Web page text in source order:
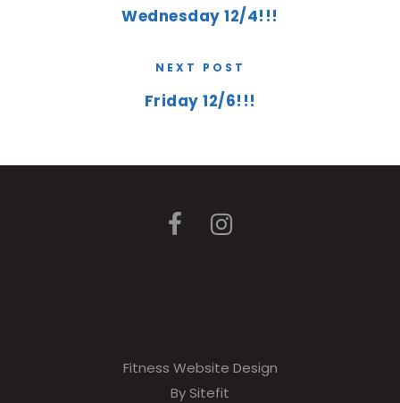
Wednesday 12/4!!!
NEXT POST
Friday 12/6!!!
Fitness Website Design
By Sitefit